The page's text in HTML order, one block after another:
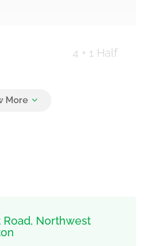
4 + 1 Half
Road, Northwest